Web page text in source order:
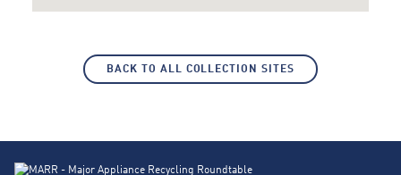
BACK TO ALL COLLECTION SITES